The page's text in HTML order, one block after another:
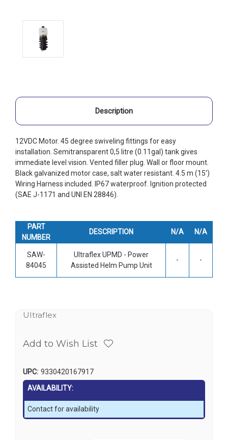
Description
12VDC Motor. 45 degree swiveling fittings for easy
installation. Semitransparent 0,5 litre (0.11gal) tank gives
immediate level vision. Vented filler plug. Wall or floor mount.
Black galvanized motor case, salt water resistant. 4.5 m (15')
Wiring Harness included. IP67 waterproof. Ignition protected
(SAE J-1171 and UNI EN 28846).
PART
NUMBER
DESCRIPTION N/A N/A
SAW-
84045
Ultraflex UPMD - Power
Assisted Helm Pump Unit
- -
Ultraflex
Add to Wish List
UPC: 9330420167917
AVAILABILITY:
Contact for availability